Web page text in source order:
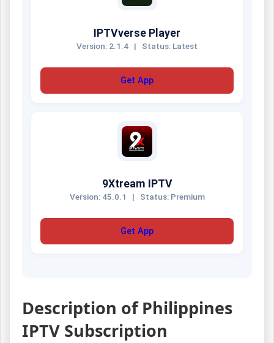
IPTVverse Player
Version: 2.1.4 | Status: Latest
Get App
9Xtream IPTV
Version: 45.0.1 | Status: Premium
Get App
Description of Philippines
IPTV Subscription